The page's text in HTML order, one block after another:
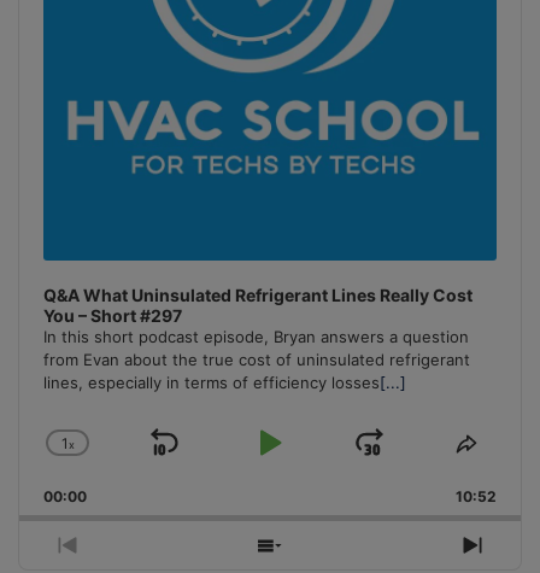
Q&A What Uninsulated Refrigerant Lines Really Cost
You – Short #297
In this short podcast episode, Bryan answers a question
from Evan about the true cost of uninsulated refrigerant
lines, especially in terms of efficiency losses[...]
Change
Rate
1x
Skip
Play
Jump
Forward
Share
00:00 10:52
Previous
Show
Next